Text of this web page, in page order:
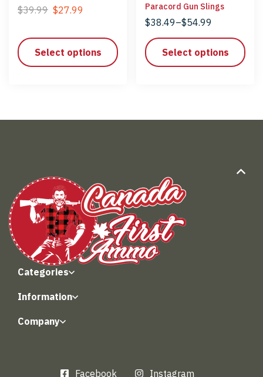
$39.99 $27.99
Select options
Paracord Gun Slings
$38.49–$54.99
Select options
Categories
Information
Company
Facebook Instagram